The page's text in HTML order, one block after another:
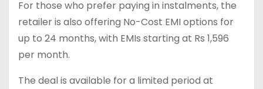
For those who prefer paying in instalments, the
retailer is also offering No-Cost EMI options for
up to 24 months, with EMIs starting at Rs 1,596
per month.
The deal is available for a limited period at